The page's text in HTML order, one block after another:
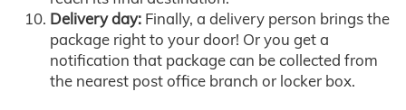
Delivery day: Finally, a delivery person brings the
package right to your door! Or you get a
notification that package can be collected from
the nearest post office branch or locker box.